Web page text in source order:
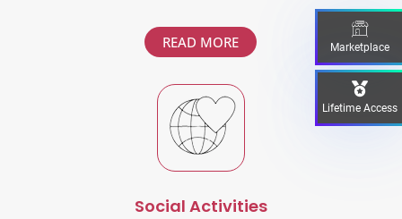
READ MORE
Social Activities
Marketplace
Lifetime Access